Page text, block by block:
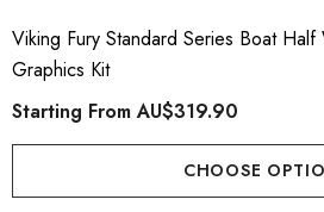
Viking Fury Standard Series Boat
Graphics Kit
Starting FromAU$319.90
CHOOSE